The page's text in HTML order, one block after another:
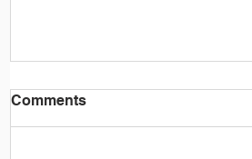
Comments